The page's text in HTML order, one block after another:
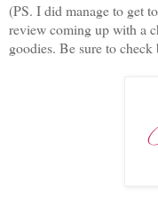
(PS. I did manage to get
review coming up with a
goodies. Be sure to check